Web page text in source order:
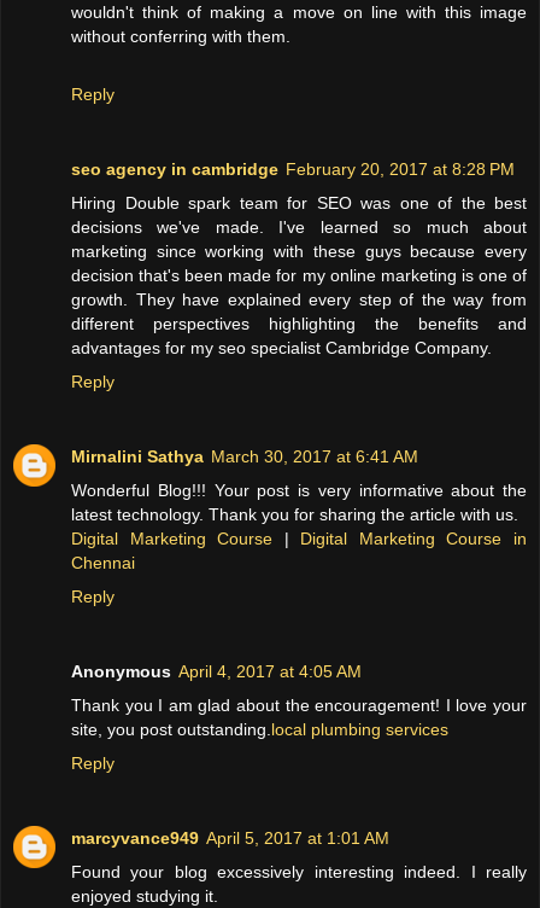
wouldn't think of making a move on line with this image
without conferring with them.
Reply
seo agency in cambridge February 20, 2017 at 8:28 PM
Hiring Double spark team for SEO was one of the best
decisions we've made. I've learned so much about
marketing since working with these guys because every
decision that's been made for my online marketing is one of
growth. They have explained every step of the way from
different perspectives highlighting the benefits and
advantages for my seo specialist Cambridge Company.
Reply
Mirnalini Sathya March 30, 2017 at 6:41 AM
Wonderful Blog!!! Your post is very informative about the
latest technology. Thank you for sharing the article with us.
Digital Marketing Course | Digital Marketing Course in
Chennai
Reply
Anonymous April 4, 2017 at 4:05 AM
Thank you I am glad about the encouragement! I love your
site, you post outstanding. local plumbing services
Reply
marcyvance949 April 5, 2017 at 1:01 AM
Found your blog excessively interesting indeed. I really
enjoyed studying it.